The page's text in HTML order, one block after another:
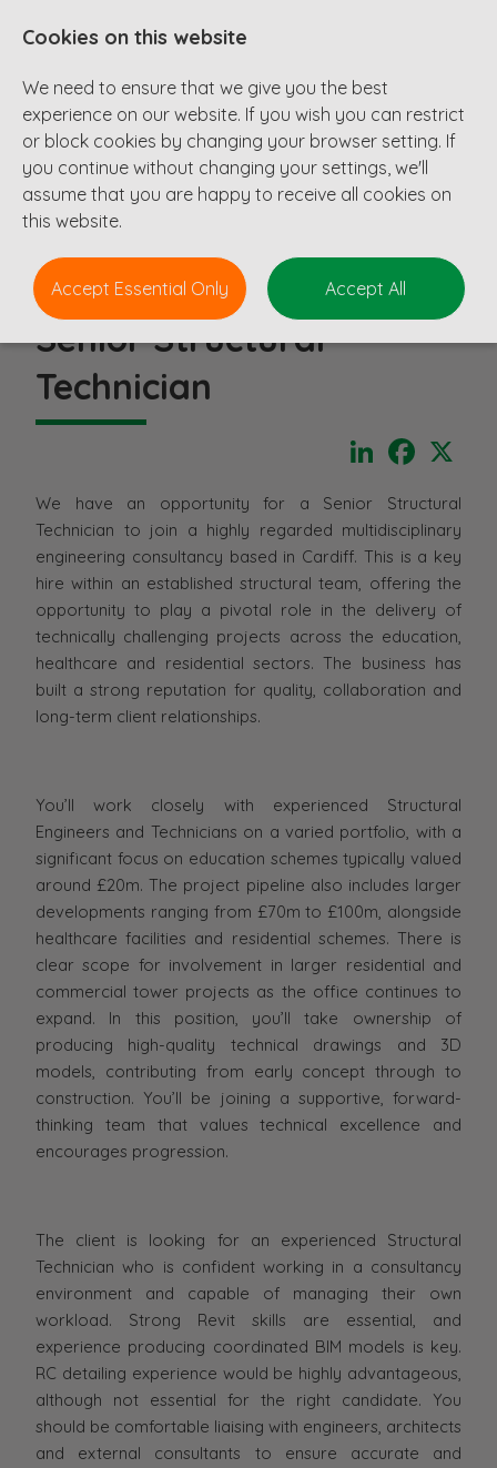
Senior Structural
Technician
LinkedIn
We have an opportunity for a Senior Structural
Technician to join a highly regarded multidisciplinary
engineering consultancy based in Cardiff. This is a key
hire within an established structural team, offering the
opportunity to play a pivotal role in the delivery of
technically challenging projects across the education,
healthcare and residential sectors. The business has
built a strong reputation for quality, collaboration and
long-term client relationships.
You’ll work closely with experienced Structural
Engineers and Technicians on a varied portfolio, with a
significant focus on education schemes typically valued
around £20m. The project pipeline also includes larger
developments ranging from £70m to £100m, alongside
healthcare facilities and residential schemes. There is
clear scope for involvement in larger residential and
commercial tower projects as the office continues to
expand. In this position, you’ll take ownership of
producing high-quality technical drawings and 3D
models, contributing from early concept through to
construction. You’ll be joining a supportive, forward-
thinking team that values technical excellence and
encourages progression.
The client is looking for an experienced Structural
Technician who is confident working in a consultancy
environment and capable of managing their own
workload. Strong Revit skills are essential, and
experience producing coordinated BIM models is key.
RC detailing experience would be highly advantageous,
although not essential for the right candidate. You
should be comfortable liaising with engineers, architects
and external consultants to ensure accurate and
Cookies on this website
We need to ensure that we give you the best
experience on our website. If you wish you can restrict
or block cookies by changing your browser setting. If
you continue without changing your settings, we'll
assume that you are happy to receive all cookies on
this website.
Accept Essential Only Accept All